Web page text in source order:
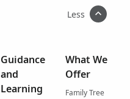
Less
Guidance
and
Learning
What We
Offer
Family Tree